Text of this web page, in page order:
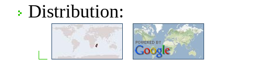
Distribution: